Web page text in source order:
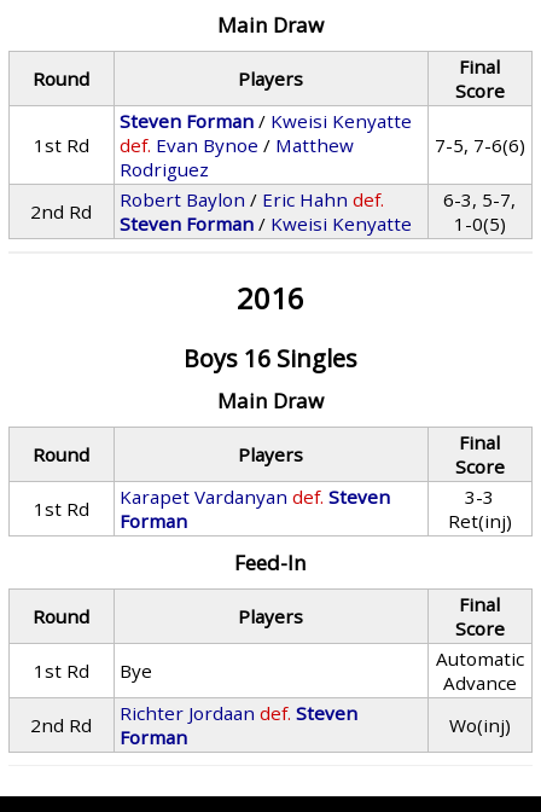
Main Draw
Round Players
Final
Score
1st Rd
Steven Forman / Kweisi Kenyatte
def. Evan Bynoe / Matthew
Rodriguez
7-5, 7-6(6)
2nd Rd Robert Baylon / Eric Hahn def.
Steven Forman / Kweisi Kenyatte
6-3, 5-7,
1-0(5)
2016
Boys 16 Singles
Main Draw
Round Players
Final
Score
1st Rd
Karapet Vardanyan def. Steven
Forman
3-3
Ret(inj)
Feed-In
Round Players
Final
Score
1st Rd
Bye
Automatic
Advance
2nd Rd
Richter Jordaan def. Steven
Forman
Wo(inj)